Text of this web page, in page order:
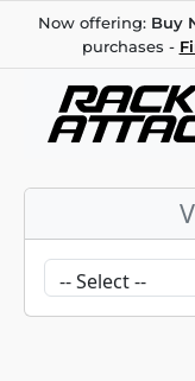
Now offering: Buy
purchases -